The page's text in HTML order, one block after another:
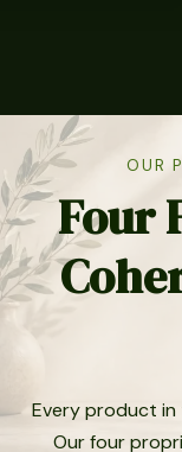
OUR
Four
Every product in
Our four